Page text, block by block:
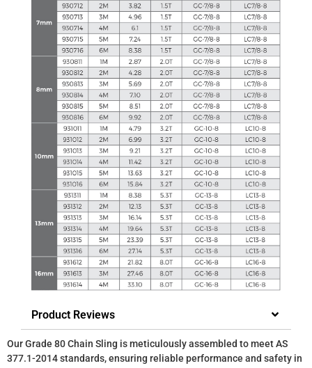
Product Reviews
Our Grade 80 Chain Sling is meticulously assembled to meet AS
377.1-2014 standards, ensuring reliable performance and safety in